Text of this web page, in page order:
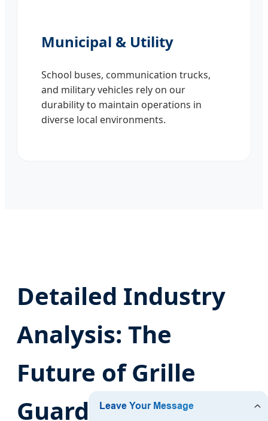
Municipal & Utility
School buses, communication trucks,
and military vehicles rely on our
durability to maintain operations in
diverse local environments.
Detailed Industry
Analysis: The
Future of Grille
Guard Technology